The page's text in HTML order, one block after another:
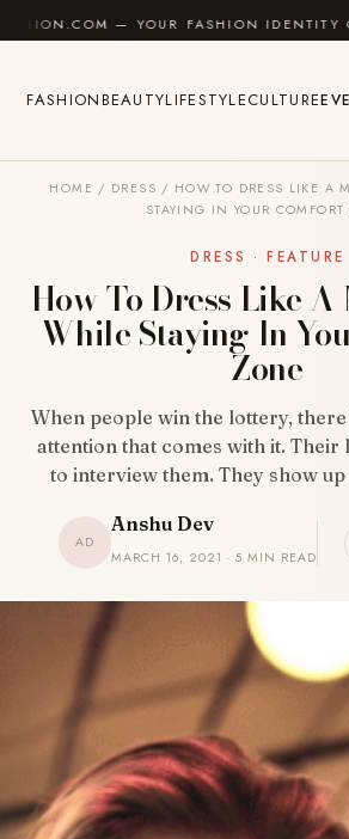
Skip to content
YOUR FASHION IDENTITY GUIDE ✦
FASHIONBEAUTYLIFESTYLECULTURE
HOME / DRESS / HOW TO DRESS LIKE A
STAYING IN YOUR COMFORT
DRESS · FEATURE
How To Dress Like
While Staying In
Zone
When people win the lottery,
attention that comes with it. Their
to interview them. They show
AD
Anshu Dev
MARCH 16, 2021 · 5 MIN READ